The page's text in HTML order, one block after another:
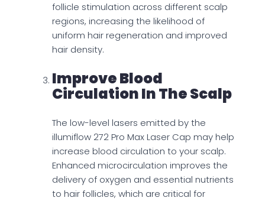
follicle stimulation across different scalp
regions, increasing the likelihood of
uniform hair regeneration and improved
hair density.
Improve Blood
Circulation In The Scalp
The low-level lasers emitted by the
illumiflow 272 Pro Max Laser Cap may help
increase blood circulation to your scalp.
Enhanced microcirculation improves the
delivery of oxygen and essential nutrients
to hair follicles, which are critical for